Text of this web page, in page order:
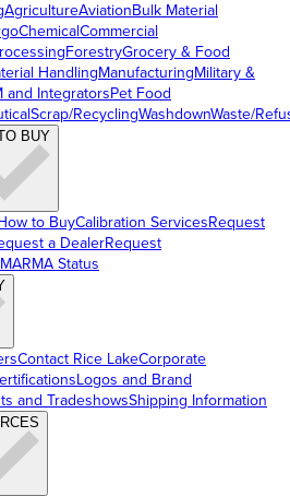
AgricultureAviationBulk Material
ChemicalCommercial
ForestryGrocery & Food
HandlingManufacturingMilitary &
and IntegratorsPet Food
Scrap/RecyclingWashdownWaste/
BUY
to BuyCalibration ServicesRequest
a DealerRequest
RMA Status
Contact Rice LakeCorporate
Logos and Brand
and TradeshowsShipping Information